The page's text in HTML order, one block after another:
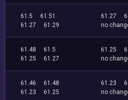
61.5
61.51
61.27
61.29
61.27
no
61.48
61.5
61.25
61.27
61.25
no
61.46
61.48
61.23
61.25
61.23
no